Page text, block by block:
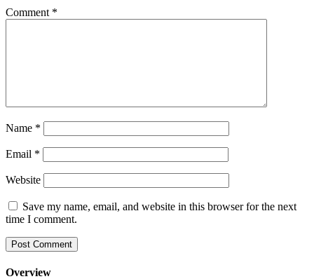
Comment *
Name *
Email *
Website
Save my name, email, and website in this browser for the next
time I comment.
Overview